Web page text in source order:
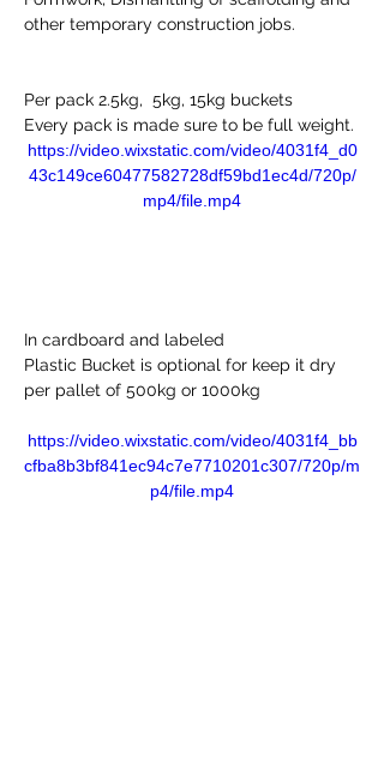
other temporary construction jobs.
Per pack 2.5kg,  5kg, 15kg buckets
Every pack is made sure to be full weight.
https://video.wixstatic.com/video/4031f4_d0
43c149ce60477582728df59bd1ec4d/720p/
mp4/file.mp4
In cardboard and labeled
Plastic Bucket is optional for keep it dry
per pallet of 500kg or 1000kg
https://video.wixstatic.com/video/4031f4_bb
cfba8b3bf841ec94c7e7710201c307/720p/m
p4/file.mp4